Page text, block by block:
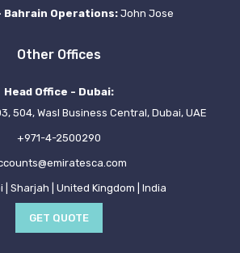
Bahrain Operations: John Jose
Other Offices
Head Office - Dubai:
504, Wasl Business Central, Dubai, UAE
+971-4-2500290
| Sharjah | United Kingdom | India
GET QUOTE